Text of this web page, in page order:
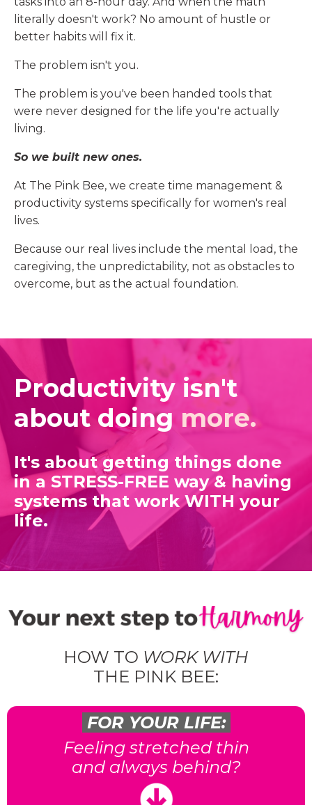
literally doesn't work? No amount of hustle or
better habits will fix it.
The problem isn't you.
The problem is you've been handed tools that
were never designed for the life you're actually
living.
So we built new ones.
At The Pink Bee, we create time management &
productivity systems specifically for women's real
lives.
Because our real lives include the mental load, the
caregiving, the unpredictability, not as obstacles to
overcome, but as the actual foundation.
Productivity isn't
about doing more.
It's about getting things done
in a STRESS-FREE way& having
systems that work WITH your
life.
HOW TO WORK WITH
THE PINK BEE:
FOR YOUR LIFE:
Feeling stretched thin
and always behind?